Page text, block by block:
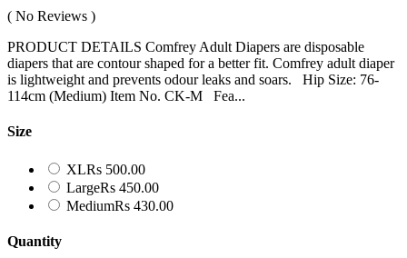
( No Reviews )
PRODUCT DETAILS Comfrey Adult Diapers are disposable
diapers that are contour shaped for a better fit. Comfrey adult diaper
is lightweight and prevents odour leaks and soars. Hip Size: 76-
114cm (Medium) Item No. CK-M Fea...
Size
XLRs 500.00
LargeRs 450.00
MediumRs 430.00
Quantity